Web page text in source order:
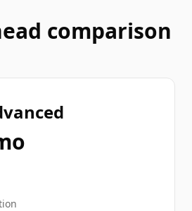
comparison